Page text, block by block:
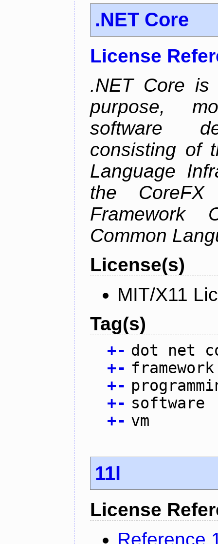
.NET Core
License
.NET Core is
purpose,
software
consisting of
Language
the CoreFX
Framework
Common
License(s)
MIT/X11
Tag(s)
+- dot net
+- framework
+-
+- software
+- vm
11l
License
Reference